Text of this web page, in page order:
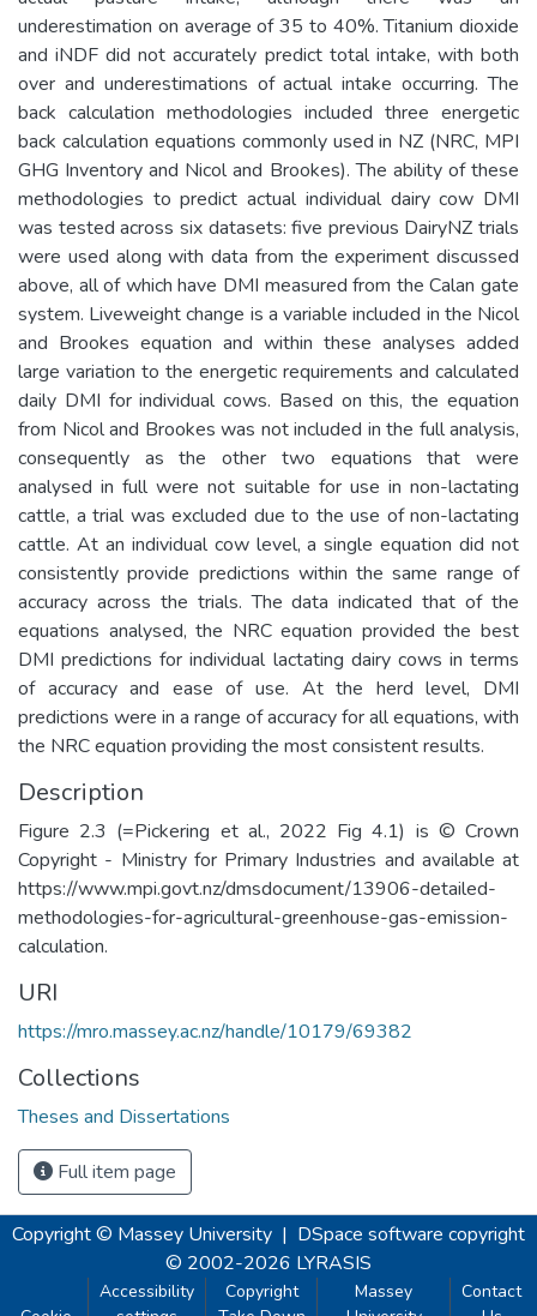
underestimation on average of 35 to 40%. Titanium dioxide
and iNDF did not accurately predict total intake, with both
over and underestimations of actual intake occurring. The
back calculation methodologies included three energetic
back calculation equations commonly used in NZ (NRC, MPI
GHG Inventory and Nicol and Brookes). The ability of these
methodologies to predict actual individual dairy cow DMI
was tested across six datasets: five previous DairyNZ trials
were used along with data from the experiment discussed
above, all of which have DMI measured from the Calan gate
system. Liveweight change is a variable included in the Nicol
and Brookes equation and within these analyses added
large variation to the energetic requirements and calculated
daily DMI for individual cows. Based on this, the equation
from Nicol and Brookes was not included in the full analysis,
consequently as the other two equations that were
analysed in full were not suitable for use in non-lactating
cattle, a trial was excluded due to the use of non-lactating
cattle. At an individual cow level, a single equation did not
consistently provide predictions within the same range of
accuracy across the trials. The data indicated that of the
equations analysed, the NRC equation provided the best
DMI predictions for individual lactating dairy cows in terms
of accuracy and ease of use. At the herd level, DMI
predictions were in a range of accuracy for all equations, with
the NRC equation providing the most consistent results.
Description
Figure 2.3 (=Pickering et al., 2022 Fig 4.1) is © Crown
Copyright - Ministry for Primary Industries and available at
https://www.mpi.govt.nz/dmsdocument/13906-detailed-
methodologies-for-agricultural-greenhouse-gas-emission-
calculation.
URI
https://mro.massey.ac.nz/handle/10179/69382
Collections
Theses and Dissertations
Full item page
Copyright © Massey University | DSpace software copyright
© 2002-2026 LYRASIS
Accessibility
Copyright
Massey
Contact